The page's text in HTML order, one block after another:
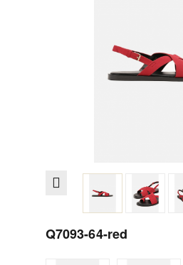
Q7093-64-red